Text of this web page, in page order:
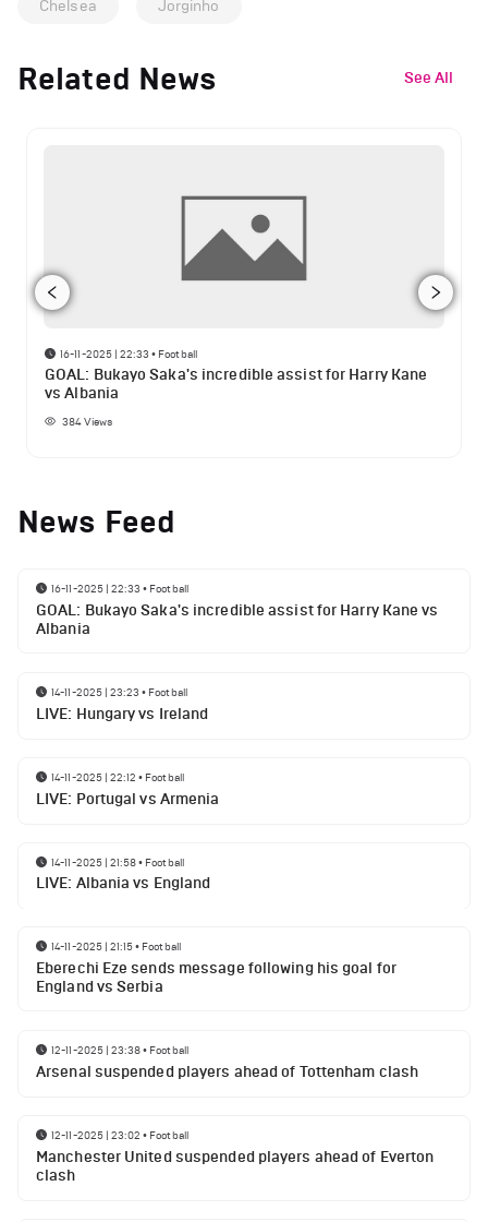
Chelsea Jorginho
Related News See All
16-11-2025 | 22:33 • Football
GOAL: Bukayo Saka's incredible assist for Harry Kane
vs Albania
384Views
News Feed
16-11-2025 | 22:33 • Football
GOAL: Bukayo Saka's incredible assist for Harry Kane vs
Albania
14-11-2025 | 23:23 • Football
LIVE: Hungary vs Ireland
14-11-2025 | 22:12 • Football
LIVE: Portugal vs Armenia
14-11-2025 | 21:58• Football
LIVE: Albania vs England
14-11-2025 | 21:15• Football
Eberechi Eze sends message following his goal for
England vs Serbia
12-11-2025 | 23:38• Football
Arsenal suspended players ahead of Tottenham clash
12-11-2025 | 23:02 • Football
Manchester United suspended players ahead of Everton
clash